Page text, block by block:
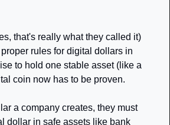
that's really what they called it)
rules for digital dollars in
to hold one stable asset (like a
coin now has to be proven.
a company creates, they must
dollar in safe assets like bank